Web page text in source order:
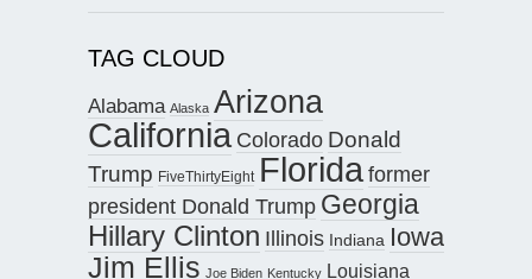
TAG CLOUD
Alabama Alaska Arizona
California Colorado Donald
Trump FiveThirtyEight Floridaformer
president Donald Trump Georgia
Hillary Clinton Illinois Indiana Iowa
Jim Ellis Joe Biden Kentucky Louisiana